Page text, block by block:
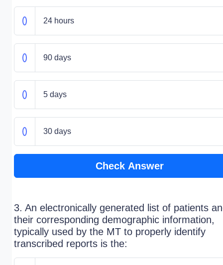
24 hours
90 days
5 days
30 days
Check Answer
3. An electronically generated list of patients
their corresponding demographic information,
typically used by the MT to properly identify
transcribed reports is the: